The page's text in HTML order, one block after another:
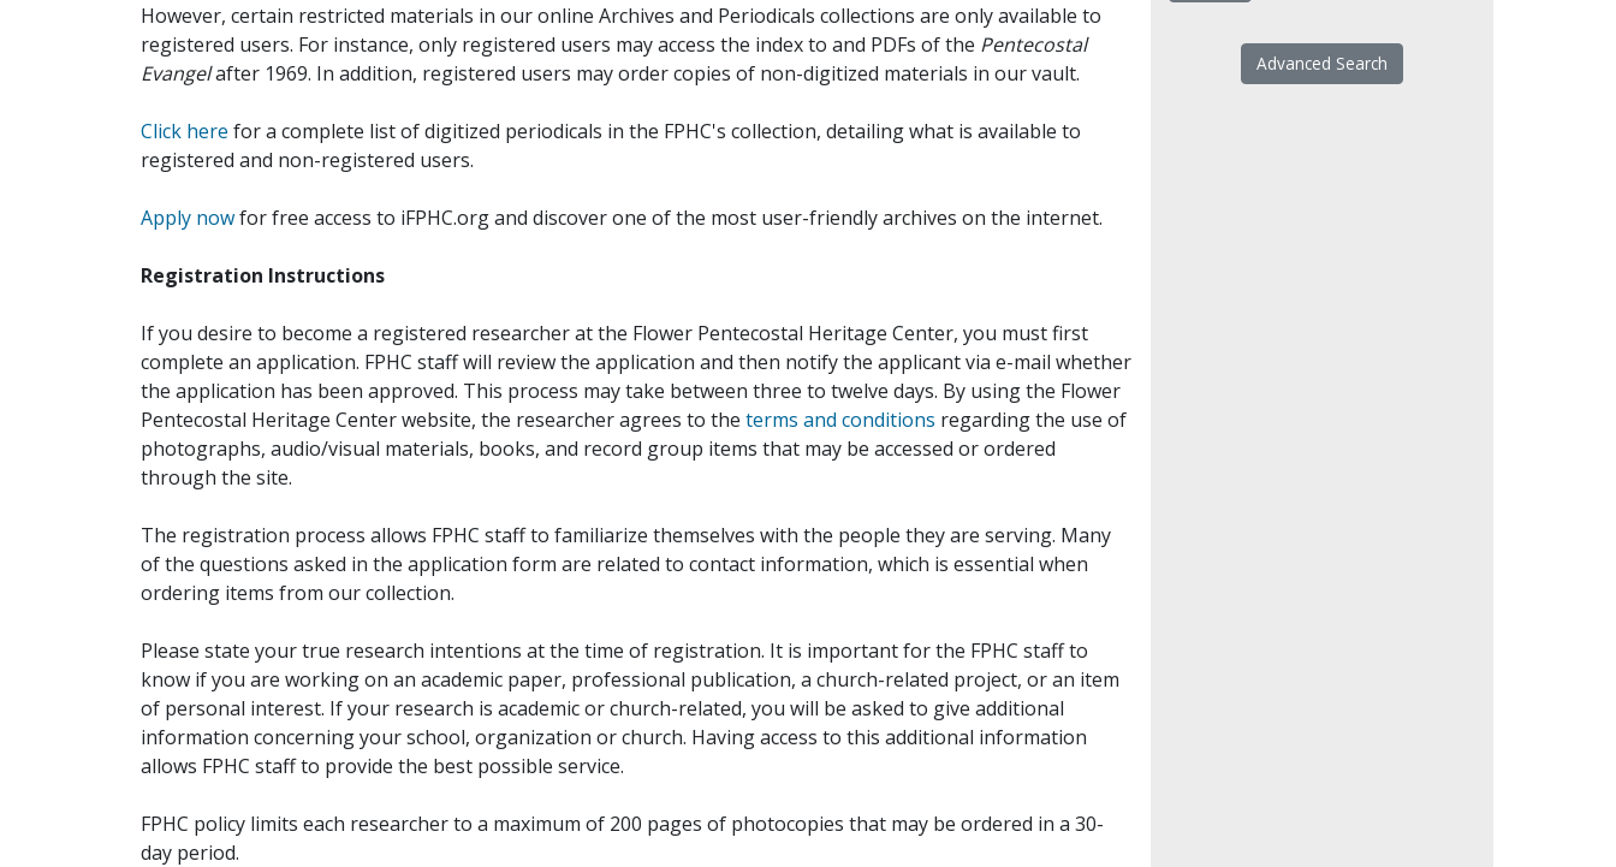
However, certain restricted materials in our online Archives and Periodicals collections are only available to
registered users. For instance, only registered users may access the index to and PDFs of the Pentecostal
Evangelafter 1969. In addition, registered users may order copies of non-digitized materials in our vault.
Click here for a complete list of digitized periodicals in the FPHC's collection, detailing what is available to
registered and non-registered users.
Apply nowfor free access to iFPHC.org and discover one of the most user-friendly archives on the internet.
Registration Instructions
If you desire to become a registered researcher at the Flower Pentecostal Heritage Center, you must first
complete an application. FPHC staff will review the application and then notify the applicant via e-mail whether
the application has been approved. This process may take between three to twelve days. By using the Flower
Pentecostal Heritage Center website, the researcher agrees to the terms and conditions regarding the use of
photographs, audio/visual materials, books, and record group items that may be accessed or ordered
through the site.
The registration process allows FPHC staff to familiarize themselves with the people they are serving. Many
of the questions asked in the application form are related to contact information, which is essential when
ordering items from our collection.
Please state your true research intentions at the time of registration. It is important for the FPHC staff to
know if you are working on an academic paper, professional publication, a church-related project, or an item
of personal interest. If your research is academic or church-related, you will be asked to give additional
information concerning your school, organization or church. Having access to this additional information
allows FPHC staff to provide the best possible service.
FPHC policy limits each researcher to a maximum of 200 pages of photocopies that may be ordered in a 30-
day period.
Advanced Search